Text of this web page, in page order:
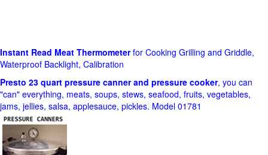
Instant Read Meat Thermometerfor Cooking Grilling and Griddle,
Waterproof Backlight, Calibration
Presto 23 quart pressure canner and pressure cooker, you can
"can" everything, meats, soups, stews, seafood, fruits, vegetables,
jams, jellies, salsa, applesauce, pickles. Model 01781